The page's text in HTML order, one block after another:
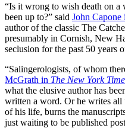
“Is it wrong to wish death on a
been up to?” said John
author of the classic The
presumably in Cornish, New
seclusion for the past 50 years
“Salingerologists, of whom
McGrath in The New York
what the elusive author has
written a word. Or he writes all
of his life, burns the
just waiting to be published